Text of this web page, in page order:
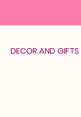
DECOR AND GIFTS